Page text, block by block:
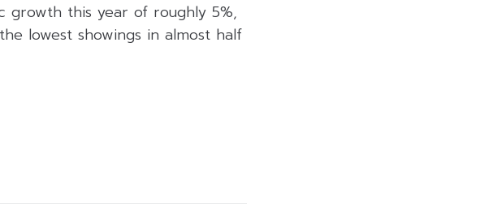
growth this year of roughly 5%,
lowest showings in almost half